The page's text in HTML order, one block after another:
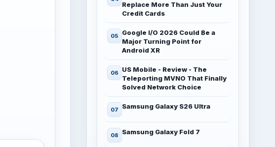
Replace More Than Just Your
Credit Cards
Google I/O 2026 Could Be a
Major Turning Point for
Android XR
US Mobile - Review - The
Teleporting MVNO That Finally
Solved Network Choice
Samsung Galaxy S26 Ultra
Samsung Galaxy Fold 7